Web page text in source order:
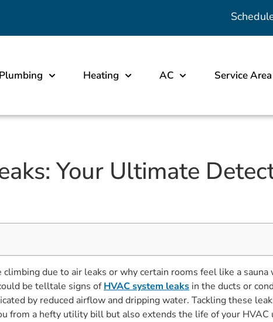
Plumbing Heating AC Service Area
Your Ultimate
due to air leaks or why certain rooms feel like a
be telltale signs ofHVAC system leaks in the ducts or
by reduced airflow and dripping water. Tackling these
from a hefty utility bill but also extends the life of your